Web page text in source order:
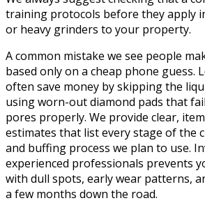
training protocols before they apply
or heavy grinders to your property.
A common mistake we see people
based only on a cheap phone guess.
often save money by skipping the
using worn-out diamond pads that
pores properly. We provide clear,
estimates that list every stage of the
and buffing process we plan to use.
experienced professionals prevents
with dull spots, early wear patterns,
a few months down the road.